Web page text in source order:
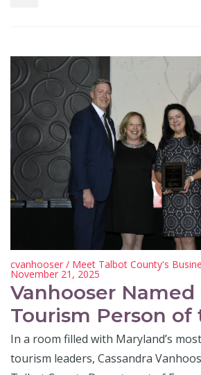
cvanhooser / Meet Talbot County's
November 21, 2025
Vanhooser
Tourism Person of
In a room filled with Maryland’s
tourism leaders, Cassandra